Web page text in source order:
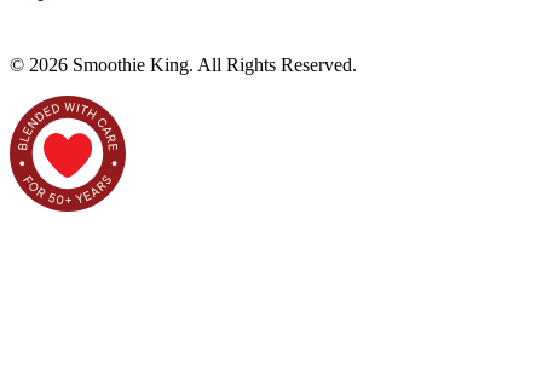
© 2026 Smoothie King. All Rights Reserved.